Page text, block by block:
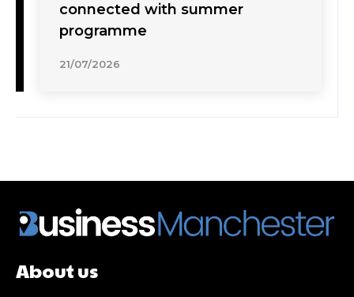
connected with summer
programme
21/07/2026
About us